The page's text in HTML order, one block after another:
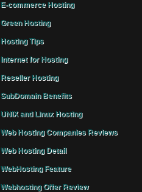
E-commerce Hosting
Green Hosting
Hosting Tips
Internet for Hosting
Reseller Hosting
SubDomain Benefits
UNIX and Linux Hosting
Web Hosting Companies Reviews
Web Hosting Detail
WebHosting Feature
Webhosting Offer Review